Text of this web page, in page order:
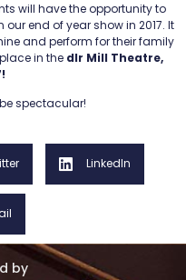
will have the opportunity to
end of year show in 2017. It
and perform for their family
in the dlr Mill Theatre,
spectacular!
LinkedIn
by